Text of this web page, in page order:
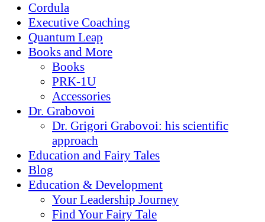
Cordula
Executive Coaching
Quantum Leap
Books and More
Books
PRK-1U
Accessories
Dr. Grabovoi
Dr. Grigori Grabovoi: his scientific
approach
Education and Fairy Tales
Blog
Education & Development
Your Leadership Journey
Find Your Fairy Tale